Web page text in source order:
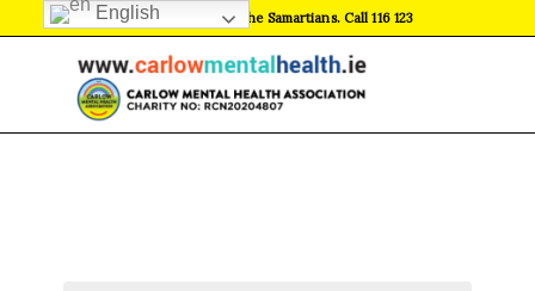
If in crisis, contact the Samartians. Call 116 123
English